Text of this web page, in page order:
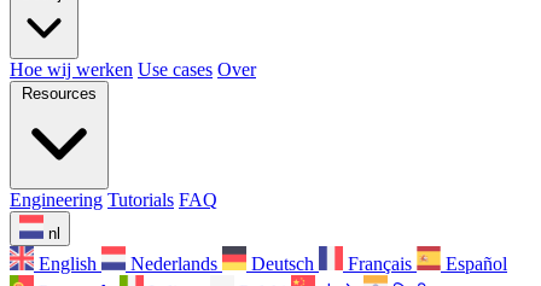
Hoe wij werken Use cases Over
Resources
Engineering Tutorials FAQ
nl
English Nederlands Deutsch Français
Español